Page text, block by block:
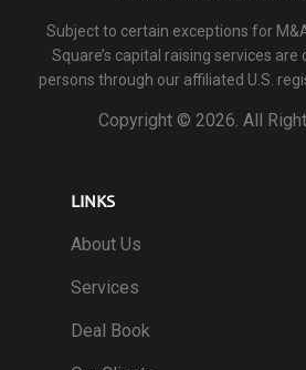
Subject to certain exceptions for
Square’s capital raising services are
persons through our affiliated U.S.
Copyright © 2026. All
LINKS
About Us
Services
Deal Book